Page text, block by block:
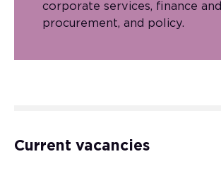
corporate services, finance and
procurement, and policy.
Current vacancies